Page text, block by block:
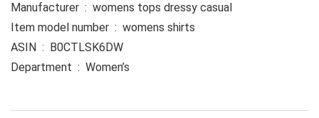
Manufacturer ‏ : ‎ womens tops dressy casual
Item model number ‏ : ‎ womens shirts
ASIN ‏ : ‎ B0CTLSK6DW
Department ‏ : ‎ Women’s